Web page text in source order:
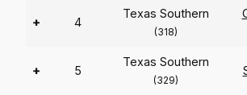
+ 4
Texas Southern
(318)
+ 5
Texas Southern
(329)